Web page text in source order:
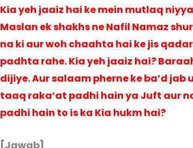
Kia yeh jaaiz hai ke mein mutlaq
Maslan ek shakhs ne Nafil Namaz
na ki aur woh chaahta hai ke jis
padhta rahe. Kia yeh jaaiz hai?
dijiye. Aur salaam pherne ke ba’d jab
taaq raka’at padhi hain ya Juft aur
padhi hain to is ka Kia hukm hai?
[Jawab]